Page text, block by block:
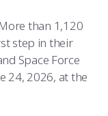
than 1,120
step in their
Space Force
24, 2026, at the